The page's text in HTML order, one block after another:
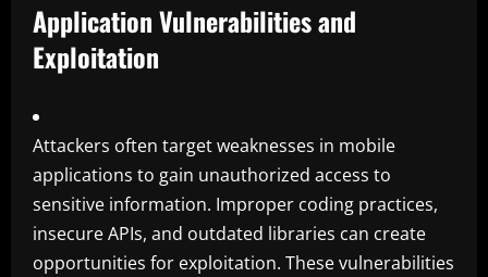
Application Vulnerabilities and
Exploitation
Attackers often target weaknesses in mobile
applications to gain unauthorized access to
sensitive information. Improper coding practices,
insecure APIs, and outdated libraries can create
opportunities for exploitation. These vulnerabilities